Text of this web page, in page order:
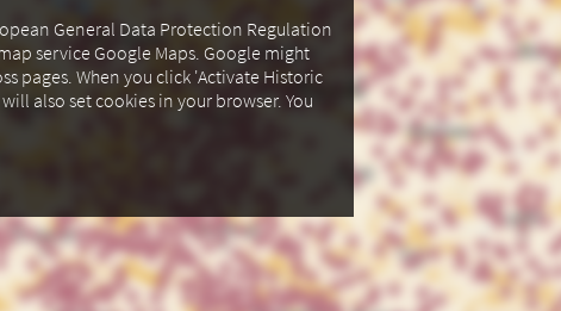
General Data Protection Regulation
service Google Maps. Google might
pages. When you click 'Activate Historic
also set cookies in your browser. You